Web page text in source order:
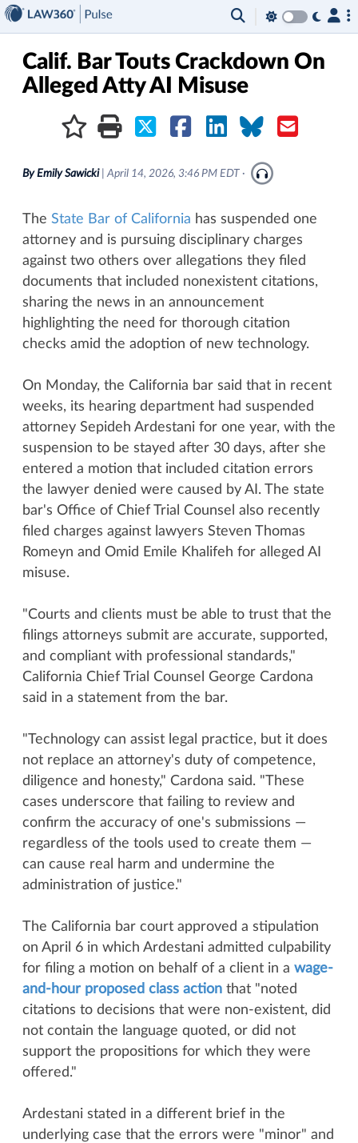
Calif. Bar Touts Crackdown On
Alleged Atty AI Misuse
ByEmily Sawicki April 14, 2026, 3:46 PM EDT ·
The State Bar of California has suspended one
attorney and is pursuing disciplinary charges
against two others over allegations they filed
documents that included nonexistent citations,
sharing the news in an announcement
highlighting the need for thorough citation
checks amid the adoption of new technology.
On Monday, the California bar said that in recent
weeks, its hearing department had suspended
attorney Sepideh Ardestani for one year, with the
suspension to be stayed after 30 days, after she
entered a motion that included citation errors
the lawyer denied were caused by AI. The state
bar's Office of Chief Trial Counsel also recently
filed charges against lawyers Steven Thomas
Romeyn and Omid Emile Khalifeh for alleged AI
misuse.
"Courts and clients must be able to trust that the
filings attorneys submit are accurate, supported,
and compliant with professional standards,"
California Chief Trial Counsel George Cardona
said in a statement from the bar.
"Technology can assist legal practice, but it does
not replace an attorney's duty of competence,
diligence and honesty," Cardona said. "These
cases underscore that failing to review and
confirm the accuracy of one's submissions —
regardless of the tools used to create them —
can cause real harm and undermine the
administration of justice."
The California bar court approved a stipulation
on April 6 in which Ardestani admitted culpability
for filing a motion on behalf of a client in a wage-
and-hour proposed class action that "noted
citations to decisions that were non-existent, did
not contain the language quoted, or did not
support the propositions for which they were
offered."
Ardestani stated in a different brief in the
underlying case that the errors were "minor" and
×